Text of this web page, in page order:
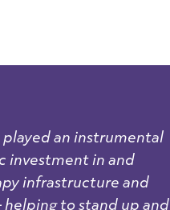
played an instrumental
investment in and
infrastructure and
to stand up and